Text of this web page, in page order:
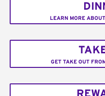
LEARN MORE
GET TAKE OUT